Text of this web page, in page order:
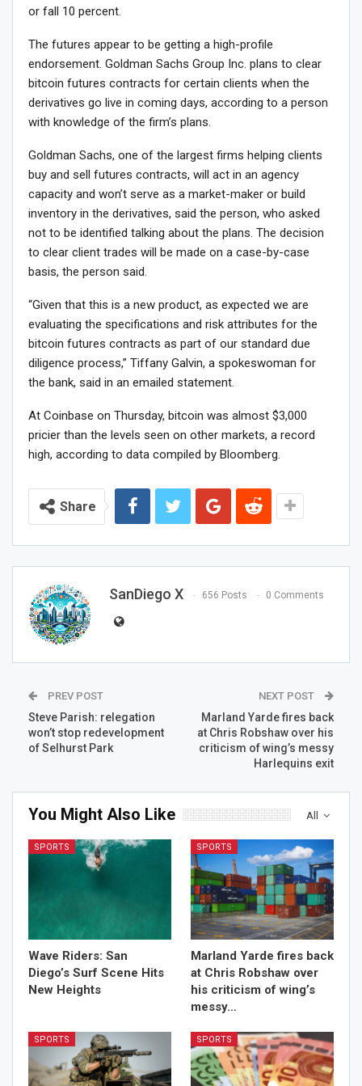
or fall 10 percent.
The futures appear to be getting a high-profile
endorsement. Goldman Sachs Group Inc. plans to clear
bitcoin futures contracts for certain clients when the
derivatives go live in coming days, according to a person
with knowledge of the firm’s plans.
Goldman Sachs, one of the largest firms helping clients
buy and sell futures contracts, will act in an agency
capacity and won’t serve as a market-maker or build
inventory in the derivatives, said the person, who asked
not to be identified talking about the plans. The decision
to clear client trades will be made on a case-by-case
basis, the person said.
“Given that this is a new product, as expected we are
evaluating the specifications and risk attributes for the
bitcoin futures contracts as part of our standard due
diligence process,” Tiffany Galvin, a spokeswoman for
the bank, said in an emailed statement.
At Coinbase on Thursday, bitcoin was almost $3,000
pricier than the levels seen on other markets, a record
high, according to data compiled by Bloomberg.
Share
SanDiego X 656 Posts 0 Comments
PREV POST
Steve Parish: relegation
won’t stop redevelopment
of Selhurst Park
NEXT POST
Marland Yarde fires back
at Chris Robshaw over his
criticism of wing’s messy
Harlequins exit
All
You Might Also Like
SPORTS
Wave Riders: San
Diego’s Surf Scene Hits
New Heights
SPORTS
Marland Yarde fires back
at Chris Robshaw over
his criticism of wing’s
messy…
SPORTS SPORTS